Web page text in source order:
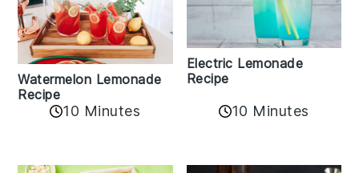
Watermelon Lemonade
Recipe
10 Minutes
Electric Lemonade
Recipe
10 Minutes